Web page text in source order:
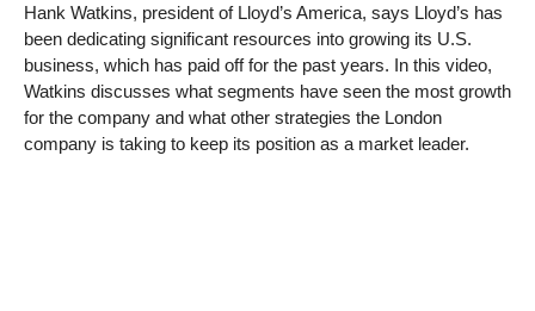
Hank Watkins, president of Lloyd’s America, says Lloyd’s has
been dedicating significant resources into growing its U.S.
business, which has paid off for the past years. In this video,
Watkins discusses what segments have seen the most growth
for the company and what other strategies the London
company is taking to keep its position as a market leader.